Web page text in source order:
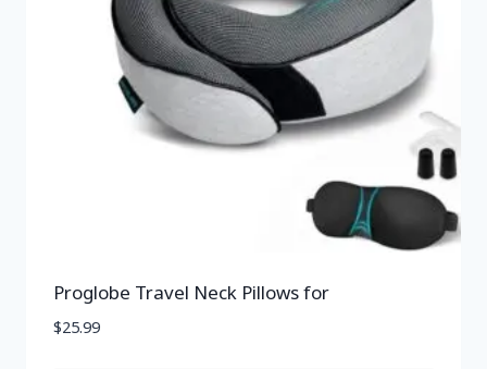
Proglobe Travel Neck Pillows for
$25.99